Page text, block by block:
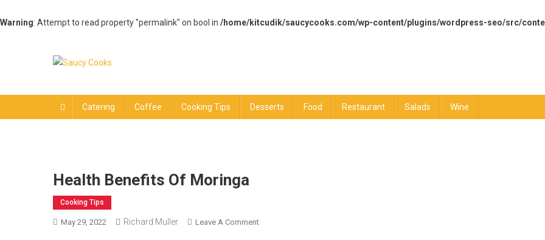
Warning: Attempt to read property "permalink" on bool in /home/kitcudik/saucycooks.com/wp-content/plugins/wordpress-seo/src/
Catering Coffee Cooking Tips Desserts Food Restaurant Salads Wine
Health Benefits Of Moringa
Cooking Tips
May 29, 2022 Richard Muller Leave A CommentOn